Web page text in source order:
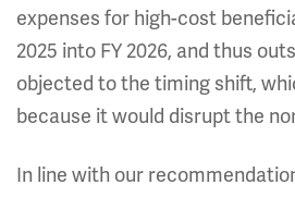
expenses for high-cost
2025 into FY 2026, and thus
objected to the timing shift,
because it would disrupt the
In line with our